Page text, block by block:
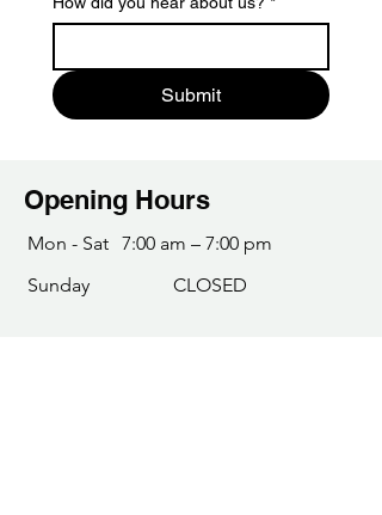
Submit
Opening Hours
Mon - Sat 7:00 am – 7:00 pm
​Sunday
CLOSED